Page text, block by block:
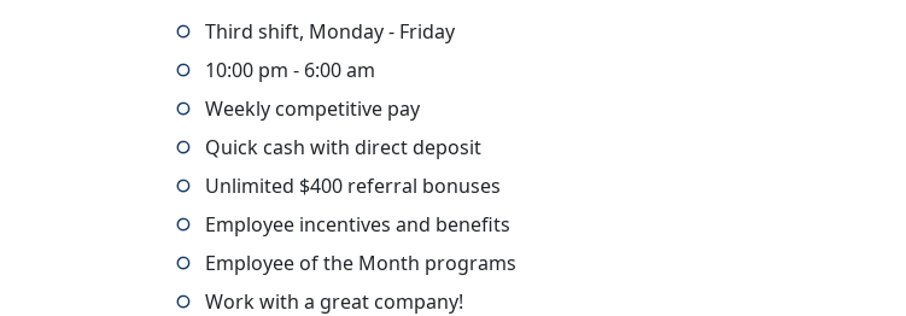
Third shift, Monday - Friday
10:00 pm - 6:00 am
Weekly competitive pay
Quick cash with direct deposit
Unlimited $400 referral bonuses
Employee incentives and benefits
Employee of the Month programs
Work with a great company!